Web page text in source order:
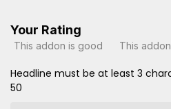
Your Rating
This addon is good This
Headline must be at least 3
50